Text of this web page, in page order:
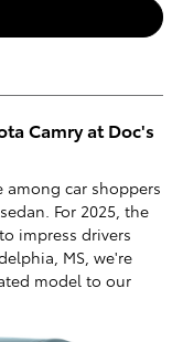
Camry at Doc's
among car shoppers
For 2025, the
impress drivers
MS, we're
model to our